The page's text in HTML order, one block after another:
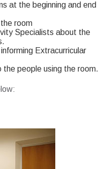
at the beginning and end
room
Specialists about the
Extracurricular
the people using the room.